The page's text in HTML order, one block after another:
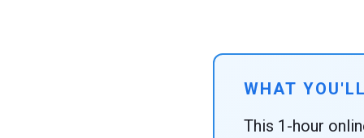
WHAT
This 1-hour